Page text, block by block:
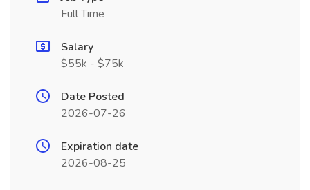
Full Time
Salary
$55k - $75k
Date Posted
2026-07-26
Expiration date
2026-08-25